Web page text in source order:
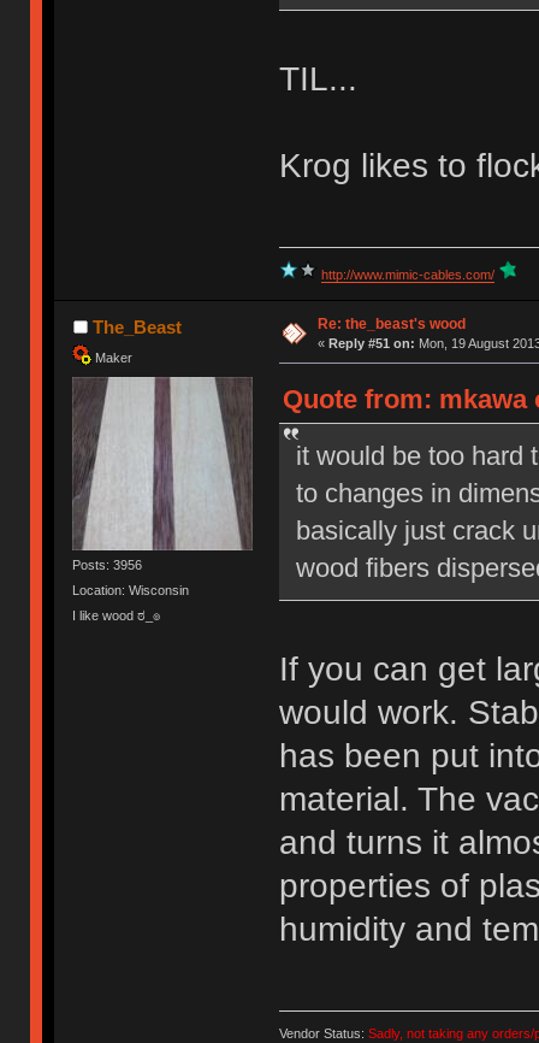
TIL...
Krog likes to
http://www.mimic-cables.com/
The_Beast
Maker
Posts: 3956
Location: Wisconsin
I like wood ಠ_๏
Re: the_beast's wood
« Reply #51 on: Mon, 19 August
Quote from: mkawa
it would be too hard
to changes in
basically just crack
wood fibers
If you can get
would work.
has been put
material. The
and turns it
properties of
humidity and
Vendor Status: Sadly, not taking any